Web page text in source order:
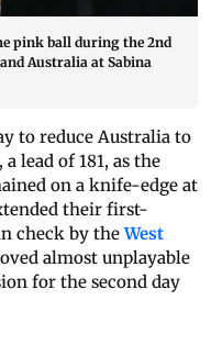
pink ball during the 2nd
Australia at Sabina
to reduce Australia to
lead of 181, as the
on a knife-edge at
their first-
check by theWest
almost unplayable
for the second day